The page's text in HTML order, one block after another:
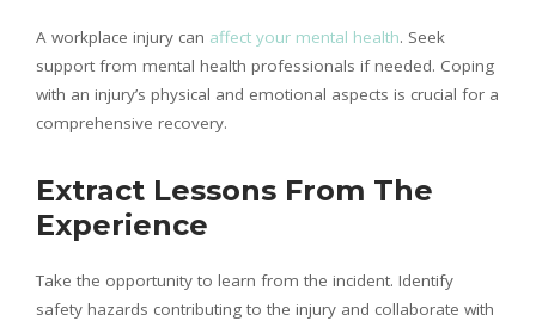
A workplace injury can affect your mental health. Seek
support from mental health professionals if needed. Coping
with an injury’s physical and emotional aspects is crucial for a
comprehensive recovery.
Extract Lessons From The
Experience
Take the opportunity to learn from the incident. Identify
safety hazards contributing to the injury and collaborate with